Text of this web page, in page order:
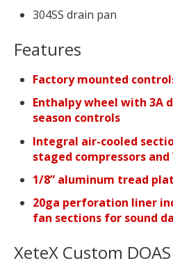
304SS drain pan
Features
Factory mounted
Enthalpy wheel with 3A
season controls
Integral air-cooled
staged compressors and
1/8” aluminum tread
20ga perforation liner
fan sections for sound
XeteX Custom